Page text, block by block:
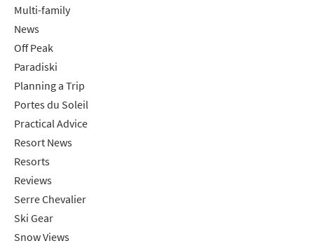
Multi-family
News
Off Peak
Paradiski
Planning a Trip
Portes du Soleil
Practical Advice
Resort News
Resorts
Reviews
Serre Chevalier
Ski Gear
Snow Views